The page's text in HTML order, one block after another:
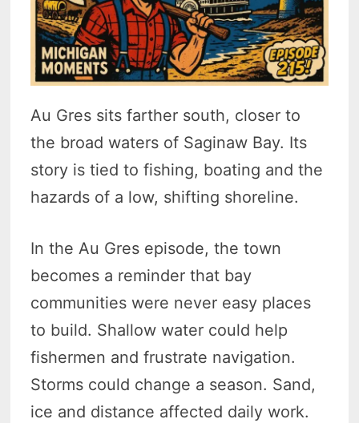
Au Gres sits farther south, closer to
the broad waters of Saginaw Bay. Its
story is tied to fishing, boating and the
hazards of a low, shifting shoreline.
In the Au Gres episode, the town
becomes a reminder that bay
communities were never easy places
to build. Shallow water could help
fishermen and frustrate navigation.
Storms could change a season. Sand,
ice and distance affected daily work.